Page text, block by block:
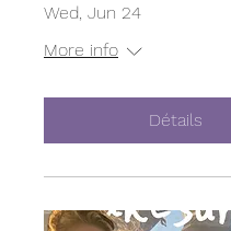
Wed, Jun 24
More info
Détails